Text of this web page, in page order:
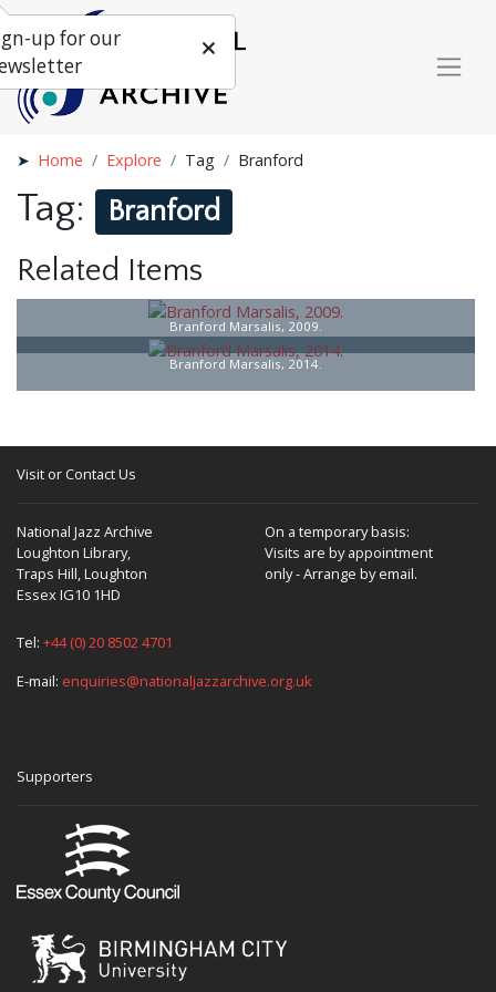
Home Explore Tag Branford
Tag: Branford
Related Items
Branford Marsalis, 2009.
Branford Marsalis, 2014.
Visit or Contact Us
National Jazz Archive
Loughton Library,
Traps Hill, Loughton
Essex IG10 1HD
On a temporary basis:
Visits are by appointment
only - Arrange by email.
Tel: +44 (0) 20 8502 4701
E-mail: enquiries@nationaljazzarchive.org.uk
Supporters
up for our